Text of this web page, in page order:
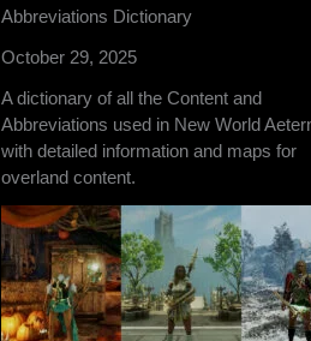
Abbreviations Dictionary
October 29, 2025
A dictionary of all the Content and
Abbreviations used in New World
with detailed information and maps for
overland content.